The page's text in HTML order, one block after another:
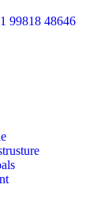
99818 48646